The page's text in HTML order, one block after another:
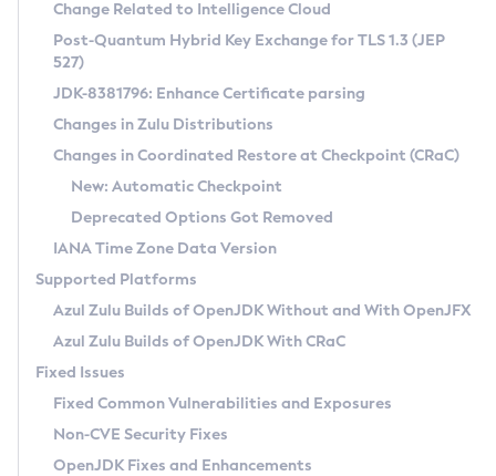
Supported (Zulu SA) on Linux
DEB
RPM
APK
Docker
Chainguard Docker
Free Distribution (Zulu CA) on Linux
DEB
RPM
APK
TAR.GZ
Docker
Paketo Buildpacks
Installing on Windows
Installing on macOS
Using SDKMAN! on Linux and macOS
Using Azul Metadata API
Updating Azul Zulu
Uninstalling Azul Zulu
Windows
macOS
Linux
Other Distributions
Managing Multiple Azul Zulu Versions
Windows
macOS
Linux
CVE and Version Search
CVE Search Tool
CVE History Tool
Version Search Tool
Commercial Compatibility Kit
IcedTea-Web
About IcedTea-Web
Release Notes
Download and Installation
How to Use IcedTea-Web
How to Use Deployment Ruleset
Configuration Options
Detailed Info
Versioning and Naming Conventions
Configuring Security Providers
Migrating Discovery to Metadata API
Timezone Updater
Incubator and Preview Features
Using Java Flight Recorder
FIPS integration in Zulu
Coordinated Restore at Checkpoint
(CRaC)
GC Log Analyzer
Azul Mission Control
Legal Notice
Change Related to Intelligence Cloud
Post-Quantum Hybrid Key Exchange for TLS 1.3 (JEP
527)
JDK-8381796: Enhance Certificate parsing
Changes in Zulu Distributions
Changes in Coordinated Restore at Checkpoint (CRaC)
New: Automatic Checkpoint
Deprecated Options Got Removed
IANA Time Zone Data Version
Supported Platforms
Azul Zulu Builds of OpenJDK Without and With OpenJFX
Azul Zulu Builds of OpenJDK With CRaC
Fixed Issues
Fixed Common Vulnerabilities and Exposures
Non-CVE Security Fixes
OpenJDK Fixes and Enhancements